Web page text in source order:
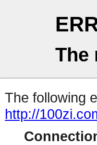
The
The following
http://